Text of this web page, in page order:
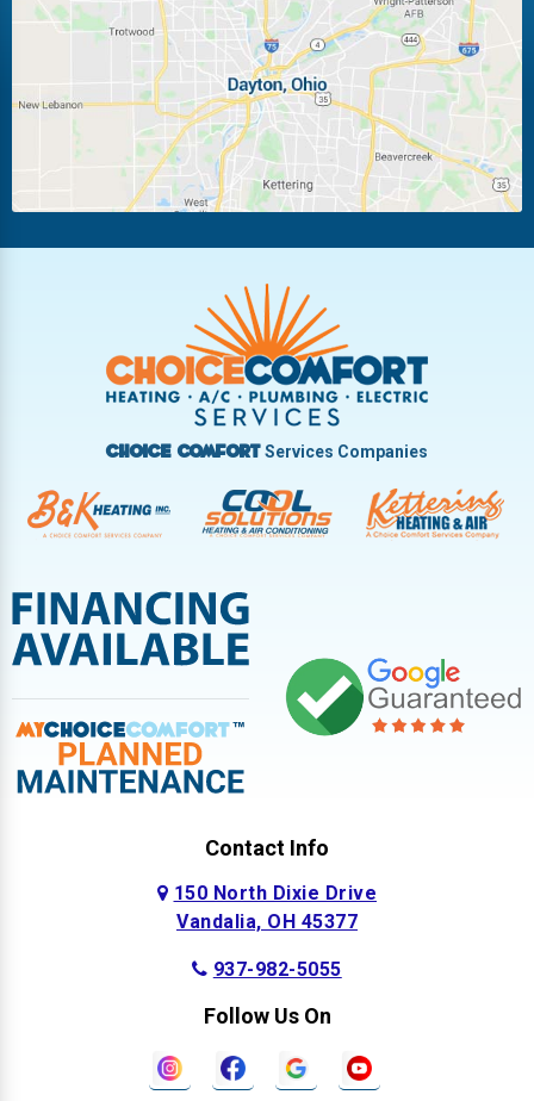
Laura Ludlow Falls
Miamisburg Moraine
New Carlisle Oakwood
Pleasant Hill
Troy
Vandalia West Carrollton
West Milton
Choice ComfortServices Companies
Contact Info
150 North Dixie Drive
Vandalia, OH 45377
937-982-5055
Follow Us On